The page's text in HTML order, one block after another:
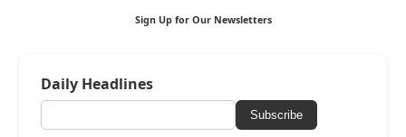
Sign Up for Our Newsletters
Daily Headlines
Subscribe